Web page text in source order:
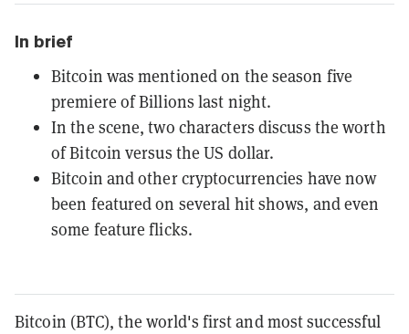
In brief
Bitcoin was mentioned on the season five
premiere of Billions last night.
In the scene, two characters discuss the worth
of Bitcoin versus the US dollar.
Bitcoin and other cryptocurrencies have now
been featured on several hit shows, and even
some feature flicks.
Bitcoin (BTC), the world's first and most successful